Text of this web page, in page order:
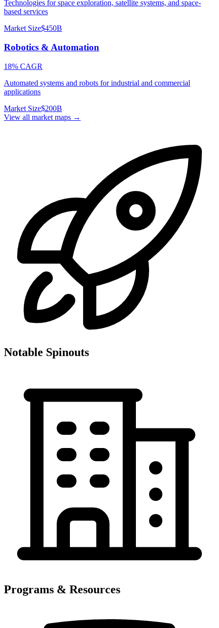
Technologies for space exploration, satellite systems, and space-
based services
Market Size$450B
Robotics & Automation
18% CAGR
Automated systems and robots for industrial and commercial
applications
Market Size$200B
View all market maps →
Notable Spinouts
Programs & Resources